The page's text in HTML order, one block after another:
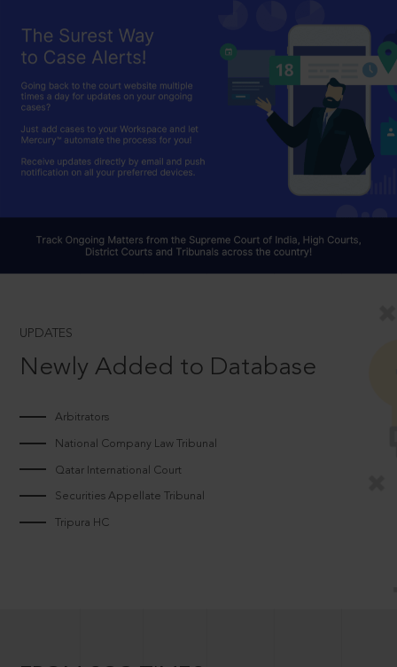
UPDATES
Newly Added to Database
Arbitrators
National Company Law Tribunal
Qatar International Court
Securities Appellate Tribunal
Tripura HC